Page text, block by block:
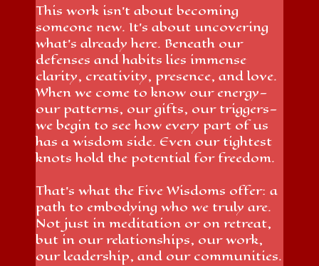
This work isn’t about becoming
someone new. It’s about uncovering
what’s already here. Beneath our
defenses and habits lies immense
clarity, creativity, presence, and love.
When we come to know our energy—
our patterns, our gifts, our triggers—
we begin to see how every part of us
has a wisdom side. Even our tightest
knots hold the potential for freedom.
That’s what the Five Wisdoms offer: a
path to embodying who we truly are.
Not just in meditation or on retreat,
but in our relationships, our work,
our leadership, and our communities.